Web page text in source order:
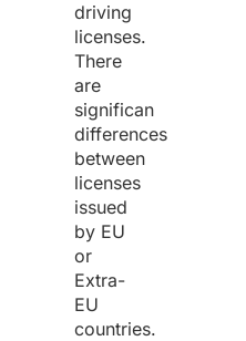
with a
British
driving
license
Driving
in Italy
with
foreign
license
as a
Tourist
driving
licenses.
There
are
significan
differences
between
licenses
issued
by EU
or
Extra-
EU
countries.